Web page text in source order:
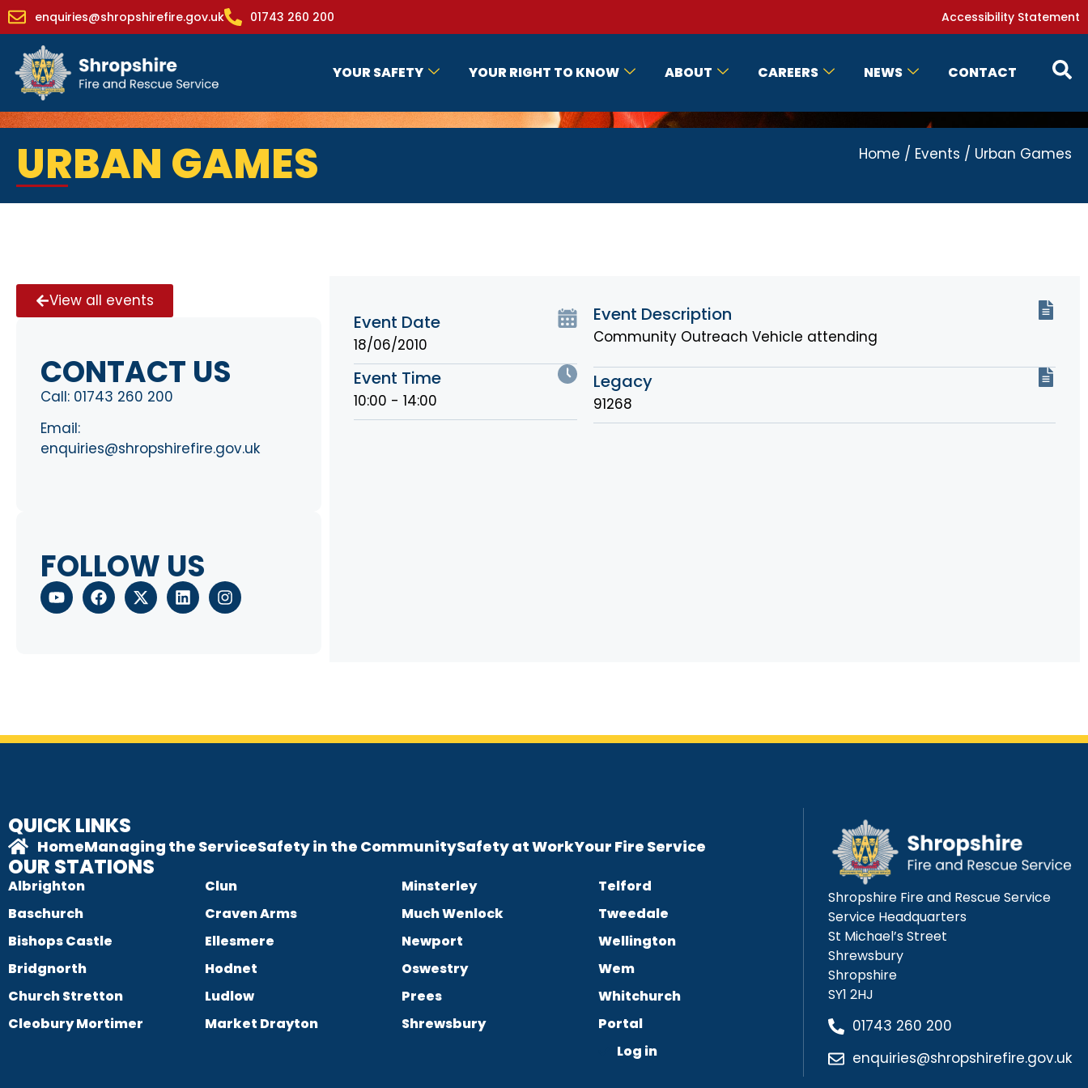
enquiries@shropshirefire.gov.uk 01743 260 200 Accessibility Statement
YOUR SAFETY YOUR RIGHT TO KNOW ABOUT CAREERS NEWS CONTACT
URBAN GAMES Home / Events / Urban Games
View all events
CONTACT US
Call: 01743 260 200
Email:
enquiries@shropshirefire.gov.uk
FOLLOW US
Event Date
18/06/2010
Event Time
10:00 - 14:00
Event Description
Community Outreach Vehicle attending
Legacy
91268
QUICK LINKS
HomeManaging the ServiceSafety in the CommunitySafety at WorkYour Fire Service
OUR STATIONS
Albrighton
Baschurch
Bishops Castle
Bridgnorth
Church Stretton
Cleobury Mortimer
Clun
Craven Arms
Ellesmere
Hodnet
Ludlow
Market Drayton
Minsterley
Much Wenlock
Newport
Oswestry
Prees
Shrewsbury
Telford
Tweedale
Wellington
Wem
Whitchurch
Portal
Log in
Shropshire Fire and Rescue Service
Service Headquarters
St Michael’s Street
Shrewsbury
Shropshire
SY1 2HJ
01743 260 200
enquiries@shropshirefire.gov.uk